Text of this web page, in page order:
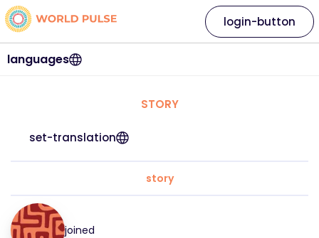
languages
login-button
STORY
set-translation
story
joined